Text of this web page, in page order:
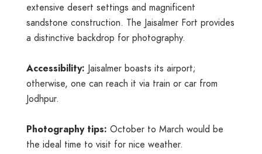
extensive desert settings and magnificent
sandstone construction. The Jaisalmer Fort provides
a distinctive backdrop for photography.
Accessibility: Jaisalmer boasts its airport;
otherwise, one can reach it via train or car from
Jodhpur.
Photography tips: October to March would be
the ideal time to visit for nice weather.